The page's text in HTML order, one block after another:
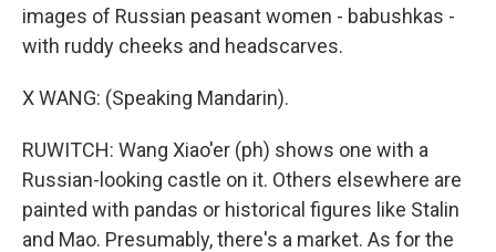
images of Russian peasant women - babushkas -
with ruddy cheeks and headscarves.
X WANG: (Speaking Mandarin).
RUWITCH: Wang Xiao'er (ph) shows one with a
Russian-looking castle on it. Others elsewhere are
painted with pandas or historical figures like Stalin
and Mao. Presumably, there's a market. As for the